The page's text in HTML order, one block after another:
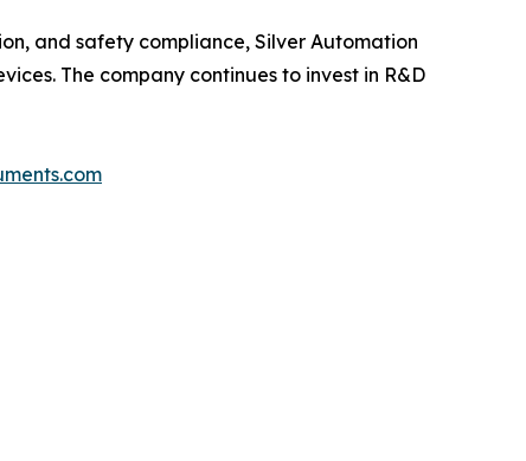
and safety compliance, Silver Automation
The company continues to invest in R&D